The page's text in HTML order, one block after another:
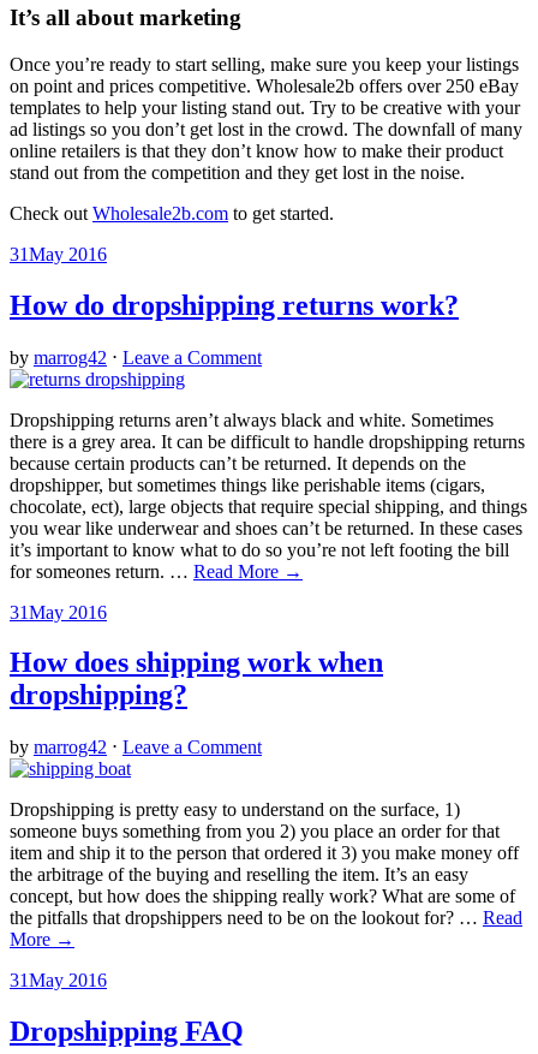
It’s all about marketing
Once you’re ready to start selling, make sure you keep your listings
on point and prices competitive. Wholesale2b offers over 250 eBay
templates to help your listing stand out. Try to be creative with your
ad listings so you don’t get lost in the crowd. The downfall of many
online retailers is that they don’t know how to make their product
stand out from the competition and they get lost in the noise.
Check out Wholesale2b.com to get started.
31May 2016
How do dropshipping returns work?
by marrog42 ⋅ Leave a Comment
Dropshipping returns aren’t always black and white. Sometimes
there is a grey area. It can be difficult to handle dropshipping returns
because certain products can’t be returned. It depends on the
dropshipper, but sometimes things like perishable items (cigars,
chocolate, ect), large objects that require special shipping, and things
you wear like underwear and shoes can’t be returned. In these cases
it’s important to know what to do so you’re not left footing the bill
for someones return. … Read More →
31May 2016
How does shipping work when
dropshipping?
by marrog42 ⋅ Leave a Comment
Dropshipping is pretty easy to understand on the surface, 1)
someone buys something from you 2) you place an order for that
item and ship it to the person that ordered it 3) you make money off
the arbitrage of the buying and reselling the item. It’s an easy
concept, but how does the shipping really work? What are some of
the pitfalls that dropshippers need to be on the lookout for? … Read
More →
31May 2016
Dropshipping FAQ